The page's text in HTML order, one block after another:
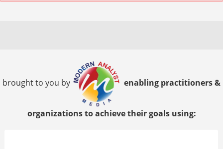
brought to you by enabling practitioners &
organizations to achieve their goals using: